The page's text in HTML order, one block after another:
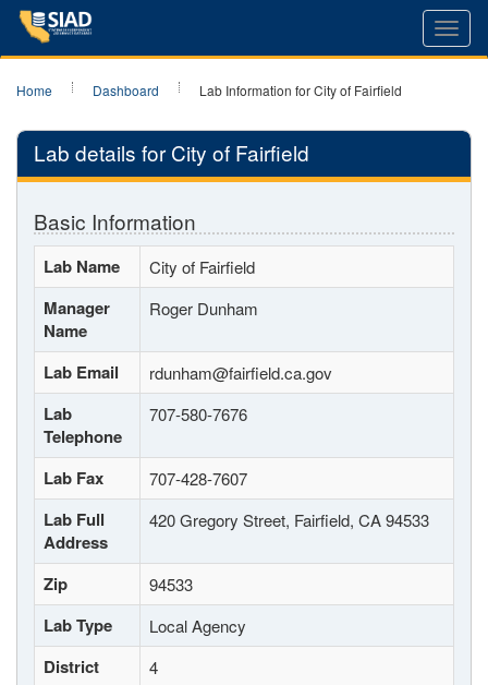
Home Dashboard Lab Information for City of Fairfield
Lab details for City of Fairfield
Basic Information
Lab Name City of Fairfield
Manager
Name
Roger Dunham
Lab Email rdunham@fairfield.ca.gov
Lab
Telephone
707-580-7676
Lab Fax 707-428-7607
Lab Full
Address
420 Gregory Street, Fairfield, CA 94533
Zip 94533
Lab Type Local Agency
District 4